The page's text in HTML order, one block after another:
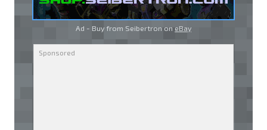
Ad - Buy from Seibertron on eBay